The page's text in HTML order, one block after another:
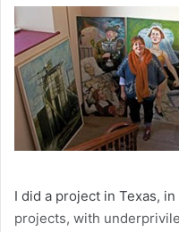
I did a project in Texas,
projects, with